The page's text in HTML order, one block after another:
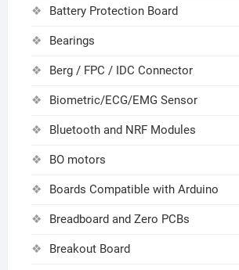
Battery Protection Board
Bearings
Berg / FPC / IDC Connector
Biometric/ECG/EMG Sensor
Bluetooth and NRF Modules
BO motors
Boards Compatible with Arduino
Breadboard and Zero PCBs
Breakout Board